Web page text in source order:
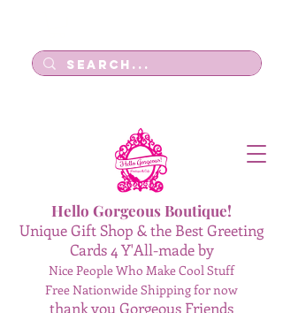
Hello Gorgeous Boutique!
Unique Gift Shop & the Best Greeting
Cards 4 Y'All-made by
Nice People Who Make Cool Stuff
Free Nationwide Shipping for now
thank you Gorgeous Friends